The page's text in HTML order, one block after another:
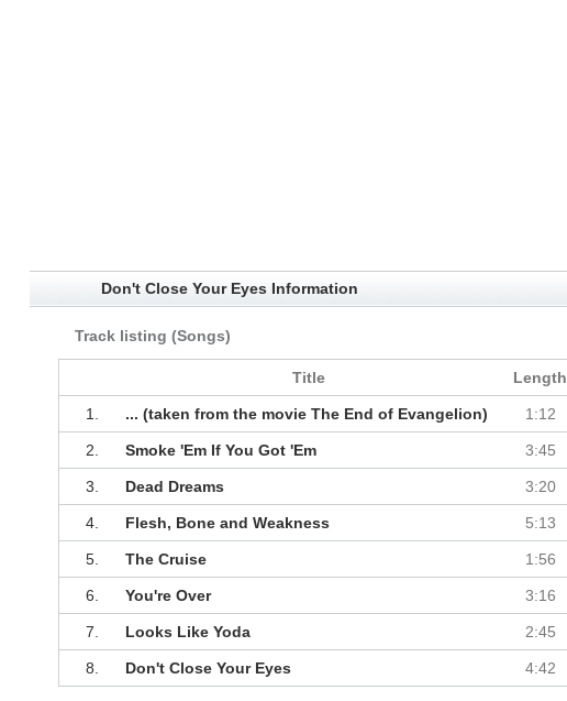
Don't Close Your Eyes Information
Track listing (Songs)
Title Length
1. ... (taken from the movie The End of Evangelion) 1:12
2. Smoke 'Em If You Got 'Em 3:45
3. Dead Dreams 3:20
4. Flesh, Bone and Weakness 5:13
5. The Cruise 1:56
6. You're Over 3:16
7. Looks Like Yoda 2:45
8. Don't Close Your Eyes 4:42